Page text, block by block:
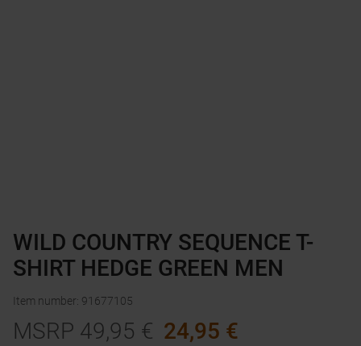
WILD COUNTRY SEQUENCE T-
SHIRT HEDGE GREEN MEN
Item number: 91677105
MSRP 49,95 € 24,95 €